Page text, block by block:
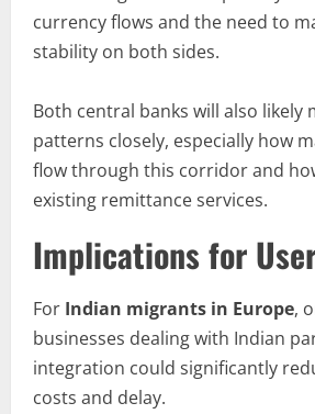
currency flows and the need to
stability on both sides.
Both central banks will also likely
patterns closely, especially how
flow through this corridor and
existing remittance services.
Implications for
For Indian migrants in Europe,
businesses dealing with Indian
integration could significantly
costs and delay.